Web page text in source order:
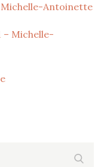
Antoinette
– Michelle-